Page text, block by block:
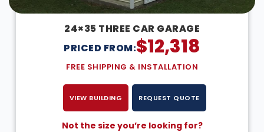
24×35 THREE CAR GARAGE
PRICED FROM:$12,318
FREE SHIPPING & INSTALLATION
VIEW BUILDING REQUEST QUOTE
Not the size you’re looking for?